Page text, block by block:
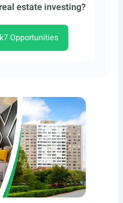
estate investing?
Opportunities